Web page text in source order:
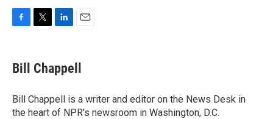
e
b
o
k
t
t
r
k
e
I
n
i
l
Bill Chappell
Bill Chappell is a writer and editor on the News Desk in
the heart of NPR's newsroom in Washington, D.C.